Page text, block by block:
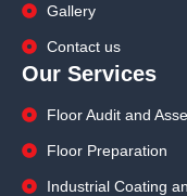
Gallery
Contact us
Our Services
Floor Audit and
Floor Preparation
Industrial Coating